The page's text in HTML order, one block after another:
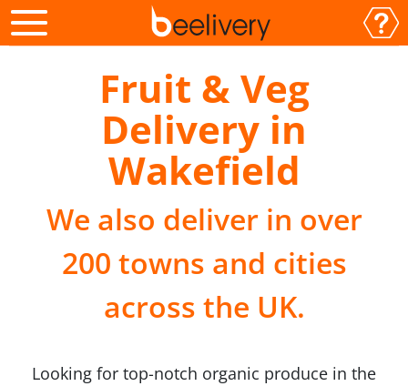
Fruit & Veg
Delivery in
Wakefield
We also deliver in over
200 towns and cities
across the UK.
Looking for top-notch organic produce in the